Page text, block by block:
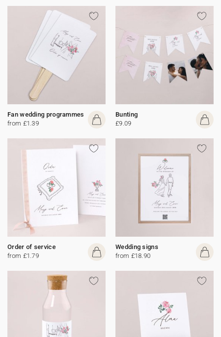
Fan wedding programmes
from £1.39
Bunting
£9.09
Order of service
from £1.79
Wedding signs
from £18.90